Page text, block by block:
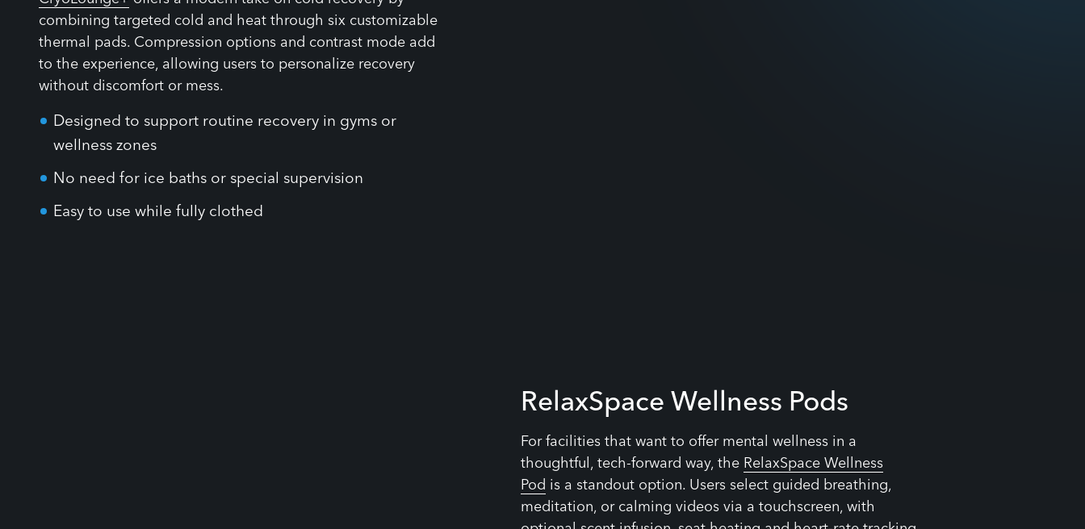
thermal pads. Compression options and contrast mode add
to the experience, allowing users to personalize recovery
without discomfort or mess.
Designed to support routine recovery in gyms or
wellness zones
No need for ice baths or special supervision
Easy to use while fully clothed
For facilities that want to offer mental wellness in a
thoughtful, tech-forward way, the
RelaxSpace Wellness
Pod
is a standout option. Users select guided breathing,
meditation, or calming videos via a touchscreen, with
optional scent infusion, seat heating and heart-rate tracking
to create a truly immersive experience.